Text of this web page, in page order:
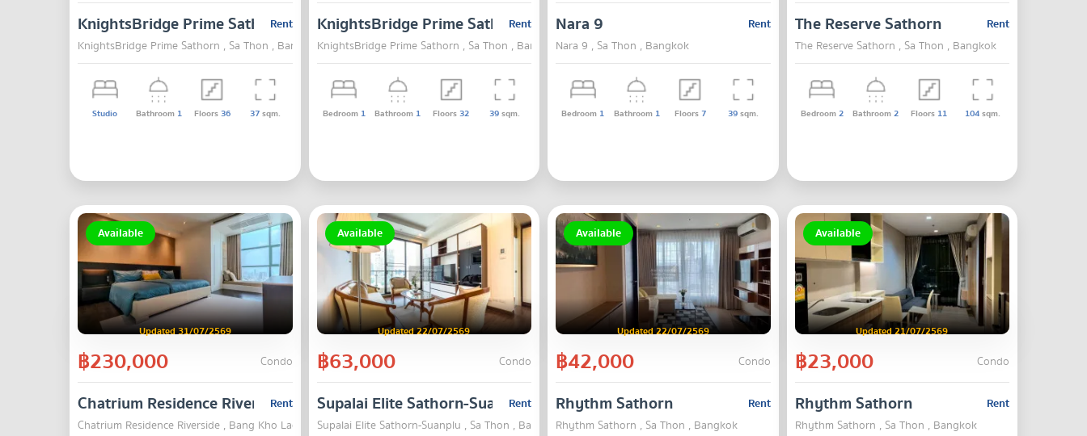
Rent
KnightsBridge Prime Sathorn
KnightsBridge Prime Sathorn , Sa Thon , Bangkok
Studio Bathroom 1 Floors36 37sqm.
Rent
KnightsBridge Prime Sathorn
KnightsBridge Prime Sathorn , Sa Thon , Bangkok
Bedroom 1 Bathroom 1 Floors32 39sqm.
Rent
Nara 9
Nara 9 , Sa Thon , Bangkok
Bedroom 1 Bathroom 1 Floors7 39sqm.
Rent
The Reserve Sathorn
The Reserve Sathorn , Sa Thon , Bangkok
Bedroom2 Bathroom2 Floors 11 104sqm.
Available
Updated 31/07/2569
฿230,000 Condo
Rent
Chatrium Residence Riverside
Chatrium Residence Riverside , Bang Kho Laem , Bangkok
Available
Updated 22/07/2569
฿63,000 Condo
Rent
Supalai Elite Sathorn-Suanplu
Supalai Elite Sathorn-Suanplu , Sa Thon , Bangkok
Available
Updated 22/07/2569
฿42,000 Condo
Rent
Rhythm Sathorn
Rhythm Sathorn , Sa Thon , Bangkok
Available
Updated 21/07/2569
฿23,000 Condo
Rent
Rhythm Sathorn
Rhythm Sathorn , Sa Thon , Bangkok